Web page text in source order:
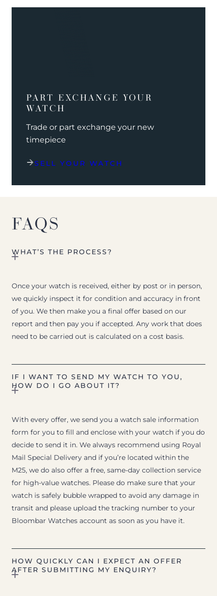
PART EXCHANGE YOUR
WATCH
Trade or part exchange your new
timepiece
SELL YOUR WATCH
FAQS
WHAT’S THE PROCESS?
Once your watch is received, either by post or in person,
we quickly inspect it for condition and accuracy in front
of you. We then make you a final offer based on our
report and then pay you if accepted. Any work that does
need to be carried out is calculated on a cost basis.
IF I WANT TO SEND MY WATCH TO YOU,
HOW DO I GO ABOUT IT?
With every offer, we send you a watch sale information
form for you to fill and enclose with your watch if you do
decide to send it in. We always recommend using Royal
Mail Special Delivery and if you’re located within the
M25, we do also offer a free, same-day collection service
for high-value watches. Please do make sure that your
watch is safely bubble wrapped to avoid any damage in
transit and please upload the tracking number to your
Bloombar Watches account as soon as you have it.
HOW QUICKLY CAN I EXPECT AN OFFER
AFTER SUBMITTING MY ENQUIRY?